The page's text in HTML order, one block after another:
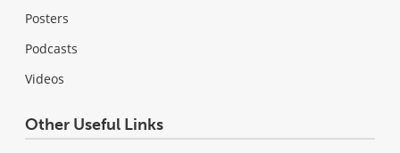
Posters
Podcasts
Videos
Other Useful Links